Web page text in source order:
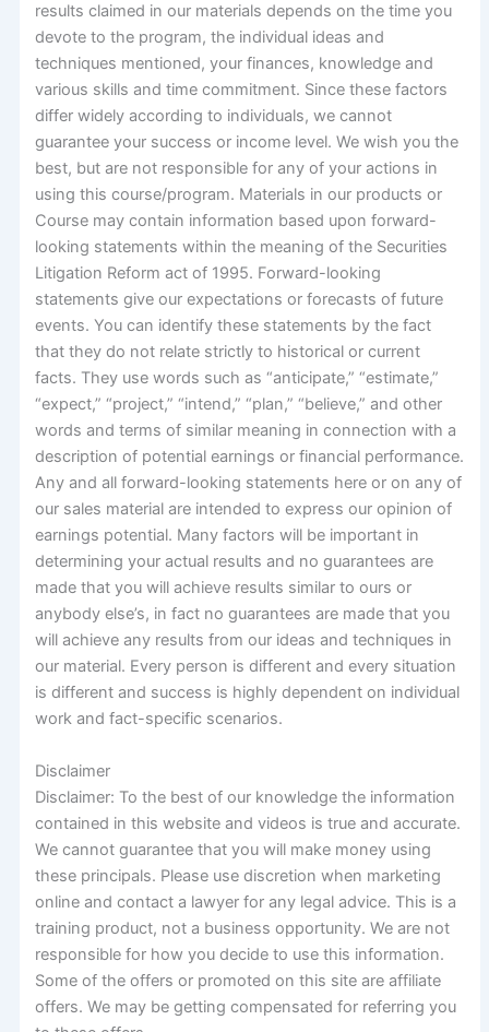
results claimed in our materials depends on the time you
devote to the program, the individual ideas and
techniques mentioned, your finances, knowledge and
various skills and time commitment. Since these factors
differ widely according to individuals, we cannot
guarantee your success or income level. We wish you the
best, but are not responsible for any of your actions in
using this course/program. Materials in our products or
Course may contain information based upon forward-
looking statements within the meaning of the Securities
Litigation Reform act of 1995. Forward-looking
statements give our expectations or forecasts of future
events. You can identify these statements by the fact
that they do not relate strictly to historical or current
facts. They use words such as “anticipate,” “estimate,”
“expect,” “project,” “intend,” “plan,” “believe,” and other
words and terms of similar meaning in connection with a
description of potential earnings or financial performance.
Any and all forward-looking statements here or on any of
our sales material are intended to express our opinion of
earnings potential. Many factors will be important in
determining your actual results and no guarantees are
made that you will achieve results similar to ours or
anybody else’s, in fact no guarantees are made that you
will achieve any results from our ideas and techniques in
our material. Every person is different and every situation
is different and success is highly dependent on individual
work and fact-specific scenarios.
Disclaimer
Disclaimer: To the best of our knowledge the information
contained in this website and videos is true and accurate.
We cannot guarantee that you will make money using
these principals. Please use discretion when marketing
online and contact a lawyer for any legal advice. This is a
training product, not a business opportunity. We are not
responsible for how you decide to use this information.
Some of the offers or promoted on this site are affiliate
offers. We may be getting compensated for referring you